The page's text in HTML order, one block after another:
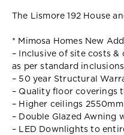
The Lismore 192 House
* Mimosa Homes New
– Inclusive of site costs &
as per standard
– 50 year Structural
– Quality floor coverings
– Higher ceilings
– Double Glazed Awning
– LED Downlights to